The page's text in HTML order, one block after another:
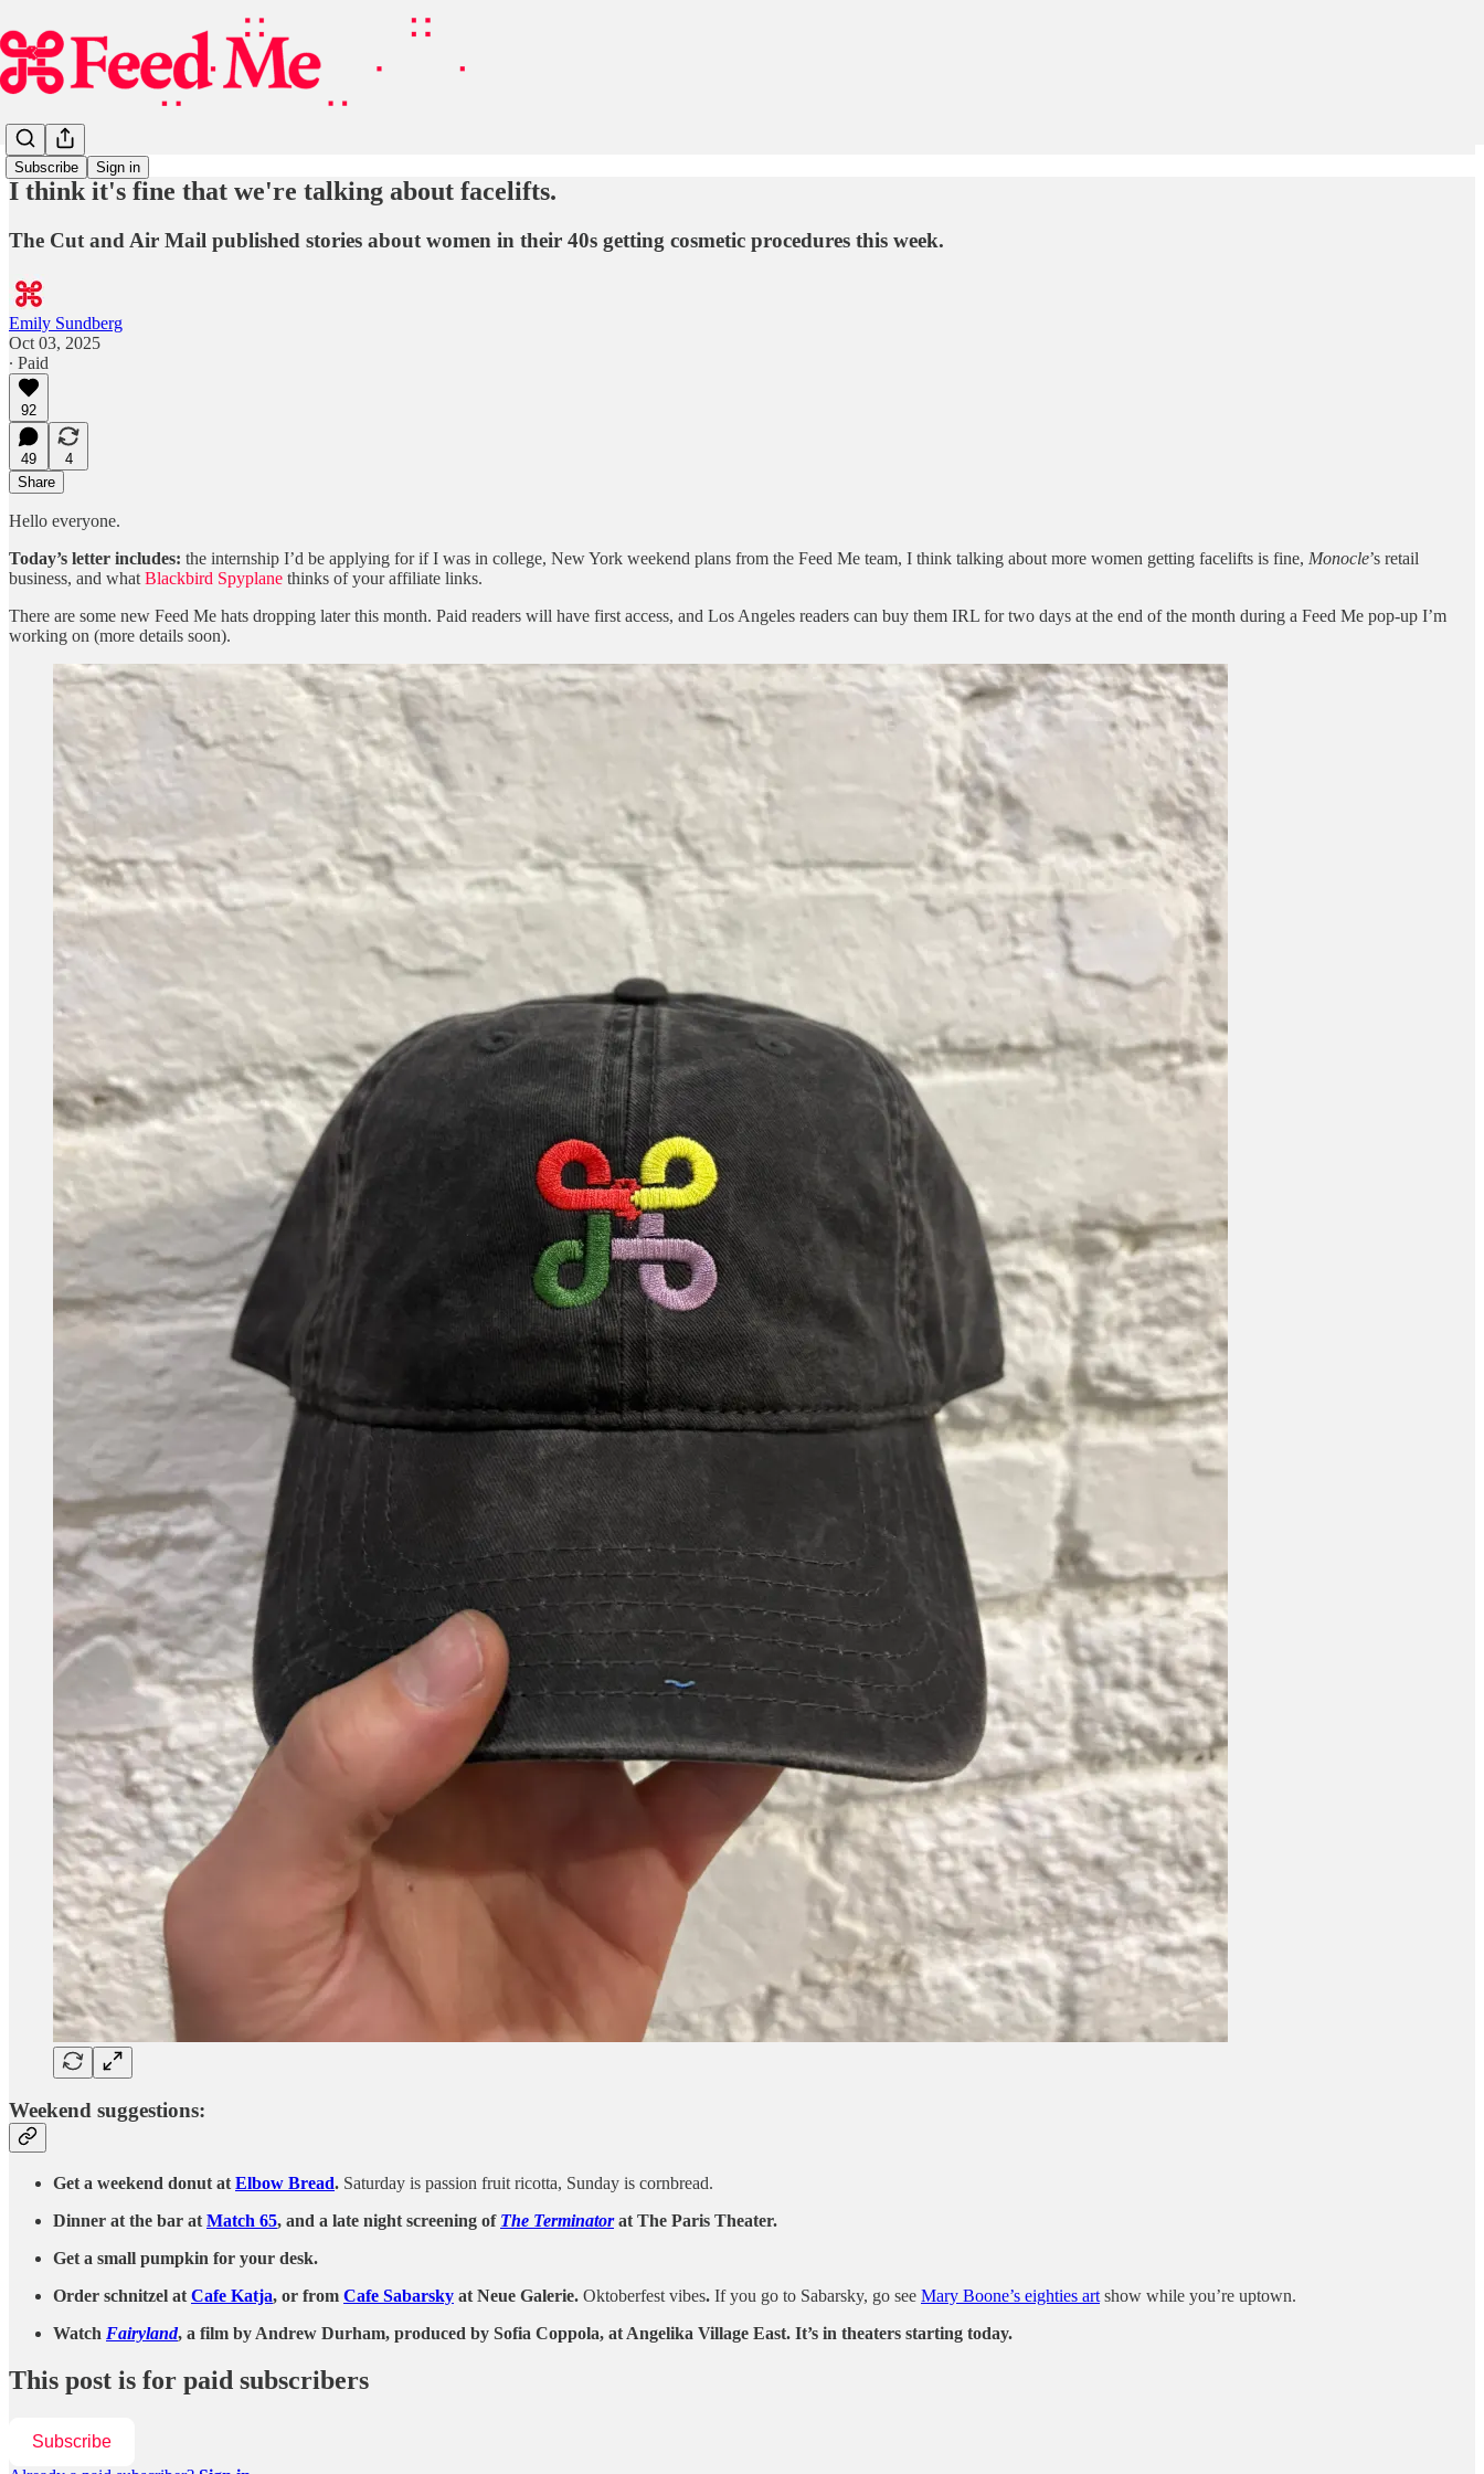
Subscribe Sign in
I think it's fine that we're talking about facelifts.
The Cut and Air Mail published stories about women in their 40s getting cosmetic procedures this week.
Emily Sundberg
Oct 03, 2025
∙ Paid
92
49
4
Share
Hello everyone.
Today’s letter includes: the internship I’d be applying for if I was in college, New York weekend plans from the Feed Me team, I think talking about more women getting facelifts is fine, Monocle’s retail
business, and what Blackbird Spyplane thinks of your affiliate links.
There are some new Feed Me hats dropping later this month. Paid readers will have first access, and Los Angeles readers can buy them IRL for two days at the end of the month during a Feed Me pop-up I’m
working on (more details soon).
Weekend suggestions:
Get a weekend donut at Elbow Bread. Saturday is passion fruit ricotta, Sunday is cornbread.
Dinner at the bar at Match 65, and a late night screening of The Terminatorat The Paris Theater.
Get a small pumpkin for your desk.
Order schnitzel at Cafe Katja, or from Cafe Sabarsky at Neue Galerie. Oktoberfest vibes. If you go to Sabarsky, go see Mary Boone’s eighties art show while you’re uptown.
Watch Fairyland, a film by Andrew Durham, produced by Sofia Coppola, at Angelika Village East. It’s in theaters starting today.
This post is for paid subscribers
Subscribe